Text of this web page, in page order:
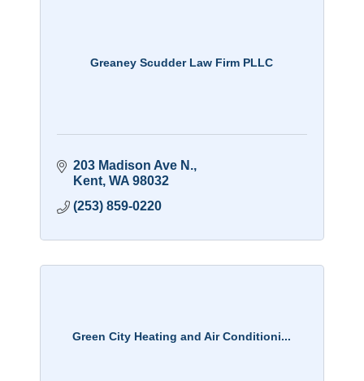
Greaney Scudder Law Firm PLLC
203 Madison Ave N.
Kent WA 98032
(253) 859-0220
Green City Heating and Air Conditioni...